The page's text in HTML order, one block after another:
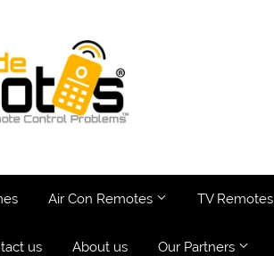
Air Con Remotes TV Remotes
us About us Our Partners